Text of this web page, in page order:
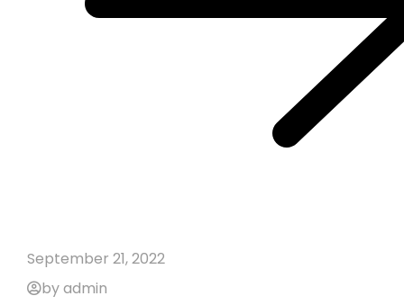
September 21, 2022
by admin